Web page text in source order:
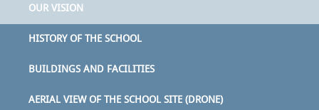
OUR VISION
HISTORY OF THE SCHOOL
BUILDINGS AND FACILITIES
AERIAL VIEW OF THE SCHOOL SITE (DRONE)